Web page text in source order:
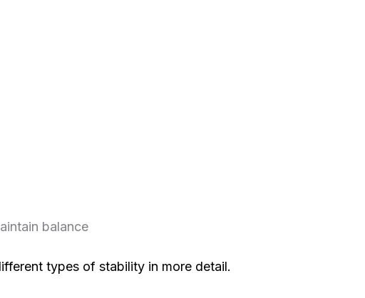
balance
types of stability in more detail.